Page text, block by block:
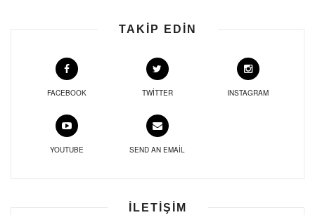
TAKIP EDIN
FACEBOOK TWITTER INSTAGRAM
YOUTUBE SEND AN EMAIL
İLETIŞIM